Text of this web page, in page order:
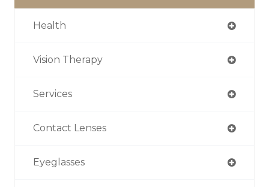
Health
Vision Therapy
Services
Contact Lenses
Eyeglasses